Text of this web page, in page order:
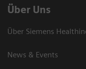
Über Uns
Über Siemens
News & Events